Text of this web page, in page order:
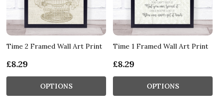
Time 2 Framed Wall Art Print
£8.29
OPTIONS
Time 1 Framed Wall Art Print
£8.29
OPTIONS